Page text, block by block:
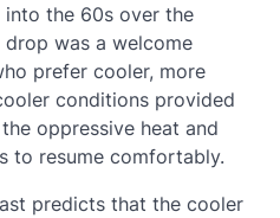
the 60s over the
was a welcome
prefer cooler, more
conditions provided
oppressive heat and
to resume comfortably.
predicts that the cooler